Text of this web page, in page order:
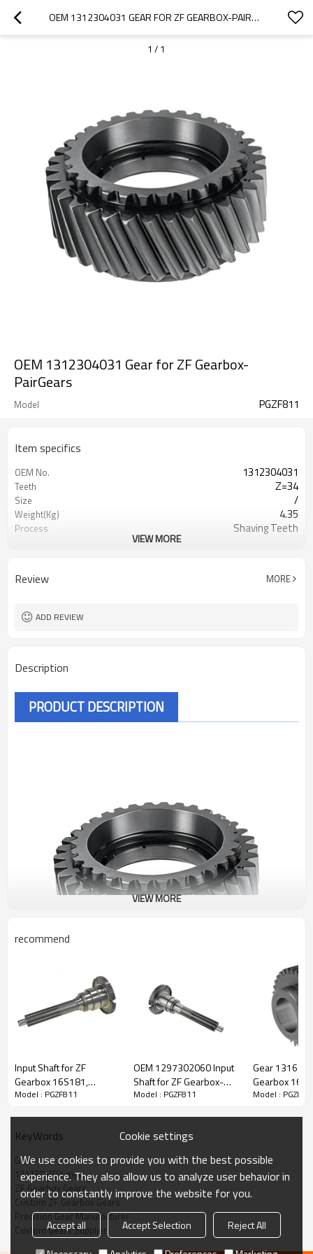
OEM 1312304031 GEAR FOR ZF GEARBOX-PAIRGEARS
1 / 1
OEM 1312304031 Gear for ZF Gearbox-
PairGears
Model PGZF811
Item specifics
OEM No. 1312304031
Teeth Z=34
Size /
Weight(Kg) 4.35
Process Shaving Teeth
Surface Treatment Shot Peening
VIEW MORE
Review MORE
ADD REVIEW
Description
PRODUCT DESCRIPTION
The Gear OEM No. 1312304031 is fit for:
This gear is essential for keeping trucks operating reliably and
maintaining smooth, stable transmission performance.
PairGears delivers precision gear solutions engineered for
VIEW MORE
recommend
Input Shaft for ZF
Gearbox 16S181,
16S221, 16S251,
Model : PGZF811
OEM 1297302060 Input
Shaft for ZF Gearbox-
PairGears
Model : PGZF811
Gear
Gearbox
16S182 -
Model :
KeyWords
Gear
1312304031 gear
ZF Gearbox Gears
Custom ZF Gearbox Gears
Precision Gear Manufacturer
Custom Gears Supplier
Cookie settings
We use cookies to provide you with the best possible
experience. They also allow us to analyze user behavior in
order to constantly improve the website for you.
Accept all Accept Selection
Reject All